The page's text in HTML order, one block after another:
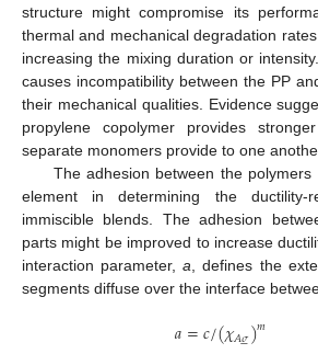
structure might compromise its
thermal and mechanical degradation
increasing the mixing duration or
causes incompatibility between the PP
their mechanical qualities. Evidence
propylene copolymer provides
separate monomers provide to one
The adhesion between the
element in determining the ductility-
immiscible blends. The adhesion
parts might be improved to increase
interaction parameter,a, defines the
segments diffuse over the interface
𝑎=𝑐/(𝜒𝐴𝜎

)𝑚